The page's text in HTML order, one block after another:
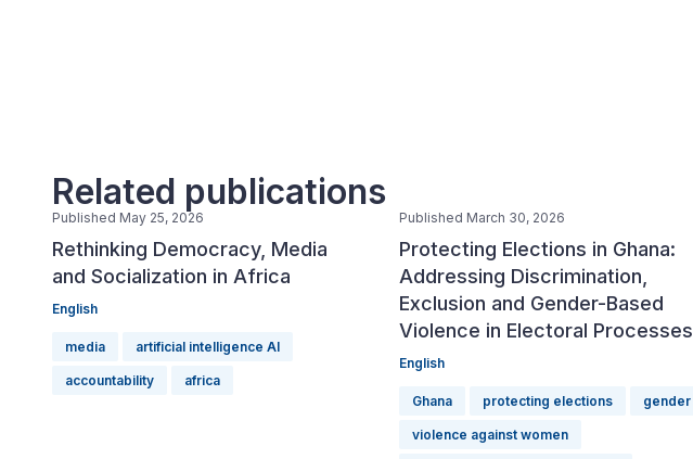
Related publications
Published May 25, 2026
Rethinking Democracy, Media
and Socialization in Africa
English
media artificial intelligence AI
accountability africa
Published March 30, 2026
Protecting Elections in Ghana:
Addressing Discrimination,
Exclusion and Gender-Based
Violence in Electoral Processes
English
Ghana protecting elections gender
violence against women